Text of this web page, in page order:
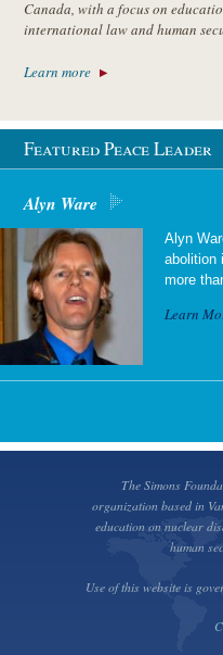
Canada, with a focus on
international law and human
Learn more
Featured Peace Leader
Alyn Ware
Alyn
abolition
more
Learn
The Simons
organization based in
education on nuclear
human
Use of this website is